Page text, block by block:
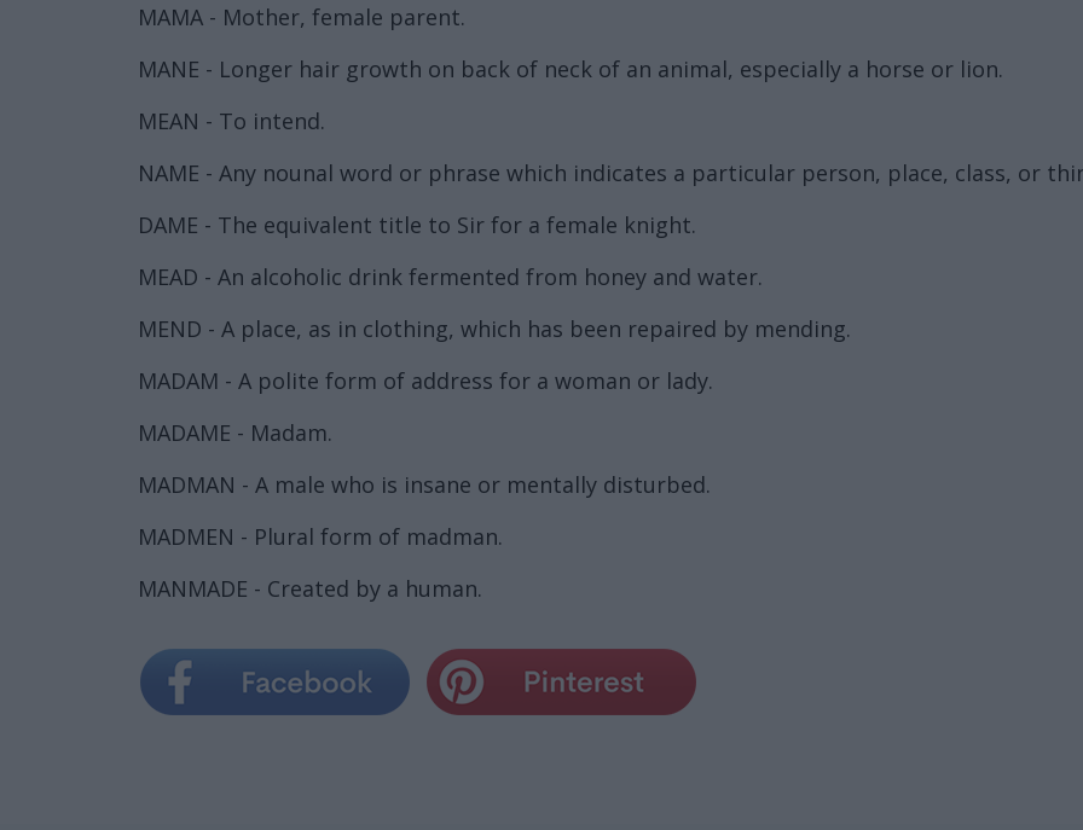
MAMA - Mother, female parent.
MANE - Longer hair growth on back of neck of an animal, especially a horse or lion.
MEAN - To intend.
NAME - Any nounal word or phrase which indicates a particular person, place, class, or
DAME - The equivalent title to Sir for a female knight.
MEAD - An alcoholic drink fermented from honey and water.
MEND - A place, as in clothing, which has been repaired by mending.
MADAM - A polite form of address for a woman or lady.
MADAME - Madam.
MADMAN - A male who is insane or mentally disturbed.
MADMEN - Plural form of madman.
MANMADE - Created by a human.